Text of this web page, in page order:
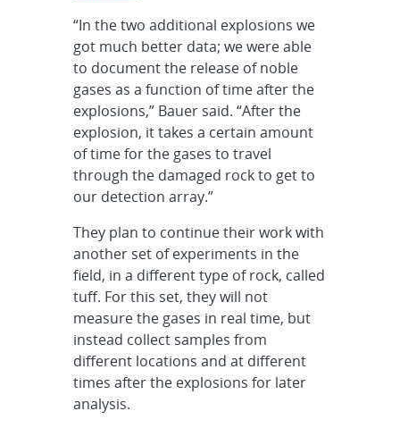
“In the two additional explosions we
got much better data; we were able
to document the release of noble
gases as a function of time after the
explosions,” Bauer said. “After the
explosion, it takes a certain amount
of time for the gases to travel
through the damaged rock to get to
our detection array.”
They plan to continue their work with
another set of experiments in the
field, in a different type of rock, called
tuff. For this set, they will not
measure the gases in real time, but
instead collect samples from
different locations and at different
times after the explosions for later
analysis.